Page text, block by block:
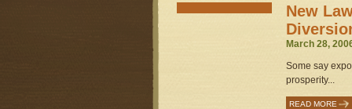
New
March 28,
Some say
prosperity...
READ MORE